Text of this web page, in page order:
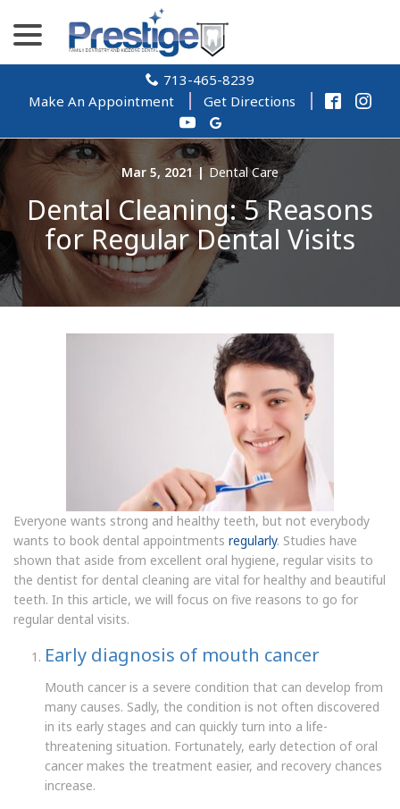
Content
713-465-8239
Make An Appointment
Get Directions
Mar 5, 2021 | Dental Care
Dental Cleaning: 5 Reasons
for Regular Dental Visits
Everyone wants strong and healthy teeth, but not everybody
wants to book dental appointments regularly. Studies have
shown that aside from excellent oral hygiene, regular visits to
the dentist for dental cleaning are vital for healthy and beautiful
teeth. In this article, we will focus on five reasons to go for
regular dental visits.
Early diagnosis of mouth cancer
Mouth cancer is a severe condition that can develop from
many causes. Sadly, the condition is not often discovered
in its early stages and can quickly turn into a life-
threatening situation. Fortunately, early detection of oral
cancer makes the treatment easier, and recovery chances
increase.